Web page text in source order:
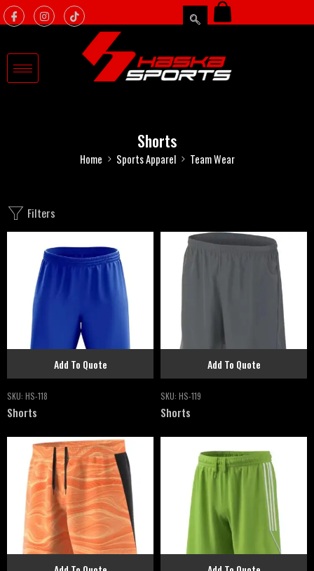
Shorts
Home Sports Apparel Team Wear
Filters
Add To Quote
SKU: HS-118
Shorts
Add To Quote
SKU: HS-119
Shorts